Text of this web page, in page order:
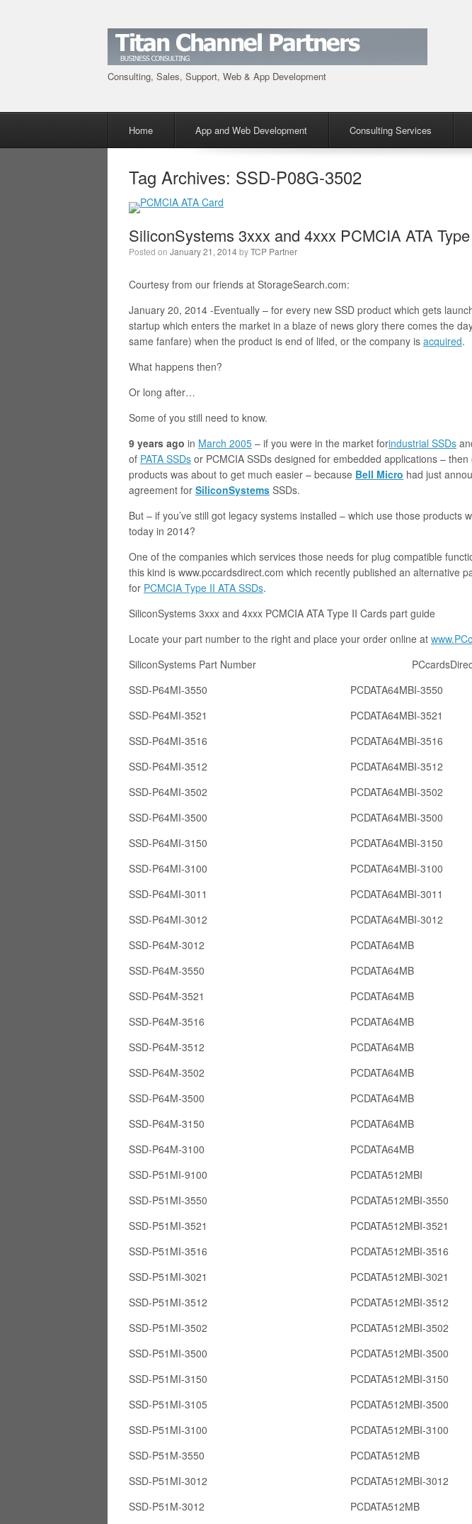
Consulting, Sales, Support, Web & App Development
Skip to content
Home App and Web Development Consulting Services
Tag Archives: SSD-P08G-3502
SiliconSystems 3xxx and 4xxx PCMCIA ATA
Posted on January 21, 2014byTCP Partner
Courtesy from our friends at StorageSearch.com:
January 20, 2014 -Eventually – for every new SSD product which gets
startup which enters the market in a blaze of news glory there comes the
same fanfare) when the product is end of lifed, or the company is acquired.
What happens then?
Or long after…
Some of you still need to know.
9 years ago in March 2005 – if you were in the market forindustrial SSDs
of PATA SSDs or PCMCIA SSDs designed for embedded applications – then
products was about to get much easier – because Bell Micro had just
agreement for SiliconSystems SSDs.
But – if you’ve still got legacy systems installed – which use those products
today in 2014?
One of the companies which services those needs for plug compatible
this kind is www.pccardsdirect.com which recently published an alternative
for PCMCIA Type II ATA SSDs.
SiliconSystems 3xxx and 4xxx PCMCIA ATA Type II Cards part guide
Locate your part number to the right and place your order online at
SiliconSystems Part Number PCcardsDirect
SSD-P64MI-3550
SSD-P64MI-3521
SSD-P64MI-3516
SSD-P64MI-3512
SSD-P64MI-3502
SSD-P64MI-3500
SSD-P64MI-3150
SSD-P64MI-3100
SSD-P64MI-3011
SSD-P64MI-3012
SSD-P64M-3012
SSD-P64M-3550
SSD-P64M-3521
SSD-P64M-3516
SSD-P64M-3512
SSD-P64M-3502
SSD-P64M-3500
SSD-P64M-3150
SSD-P64M-3100
SSD-P51MI-9100
SSD-P51MI-3550
SSD-P51MI-3521
SSD-P51MI-3516
SSD-P51MI-3021
SSD-P51MI-3512
SSD-P51MI-3502
SSD-P51MI-3500
SSD-P51MI-3150
SSD-P51MI-3105
SSD-P51MI-3100
SSD-P51M-3550
SSD-P51MI-3012
SSD-P51M-3012
PCDATA64MBI-3550
PCDATA64MBI-3521
PCDATA64MBI-3516
PCDATA64MBI-3512
PCDATA64MBI-3502
PCDATA64MBI-3500
PCDATA64MBI-3150
PCDATA64MBI-3100
PCDATA64MBI-3011
PCDATA64MBI-3012
PCDATA64MB
PCDATA64MB
PCDATA64MB
PCDATA64MB
PCDATA64MB
PCDATA64MB
PCDATA64MB
PCDATA64MB
PCDATA64MB
PCDATA512MBI
PCDATA512MBI-3550
PCDATA512MBI-3521
PCDATA512MBI-3516
PCDATA512MBI-3021
PCDATA512MBI-3512
PCDATA512MBI-3502
PCDATA512MBI-3500
PCDATA512MBI-3150
PCDATA512MBI-3500
PCDATA512MBI-3100
PCDATA512MB
PCDATA512MBI-3012
PCDATA512MB